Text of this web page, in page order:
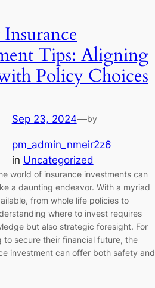
Tips: Aligning
Policy Choices
Sep 23, 2024—by
pm_admin_nmeir2z6
in Uncategorized
world of insurance investments can
a daunting endeavor. With a myriad
from whole life policies to
where to invest requires
but also strategic foresight. For
to secure their financial future, the
investment can offer both safety and